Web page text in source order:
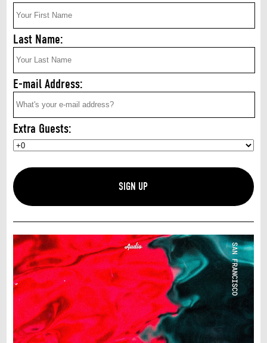
Last Name:
E-mail Address:
Extra Guests: